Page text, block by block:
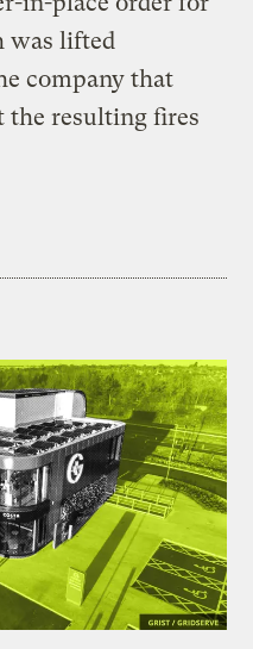
was lifted
company that
the resulting fires